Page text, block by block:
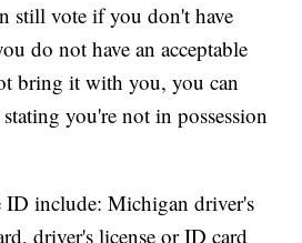
still vote if you don't have
do not have an acceptable
bring it with you, you can
you're not in possession
ID include: Michigan driver's
driver's license or ID card